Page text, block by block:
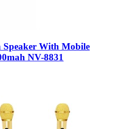
Speaker With Mobile
NV-8831